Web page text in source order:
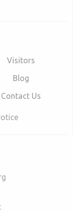
Visitors
Blog
Contact Us